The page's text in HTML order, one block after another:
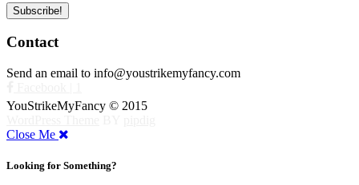
Contact
Send an email to info@youstrikemyfancy.com
YouStrikeMyFancy © 2015
Close Me
Looking for Something?